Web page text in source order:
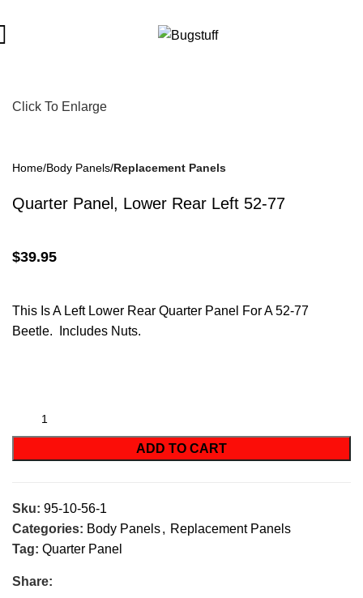
Click To Enlarge
Home Body Panels Replacement Panels
Quarter Panel, Lower Rear Left 52-77
$39.95
This Is A Left Lower Rear Quarter Panel For A 52-77
Beetle. Includes Nuts.
ADD TO CART
Sku: 95-10-56-1
Categories: Body Panels, Replacement Panels
Tag: Quarter Panel
Share: